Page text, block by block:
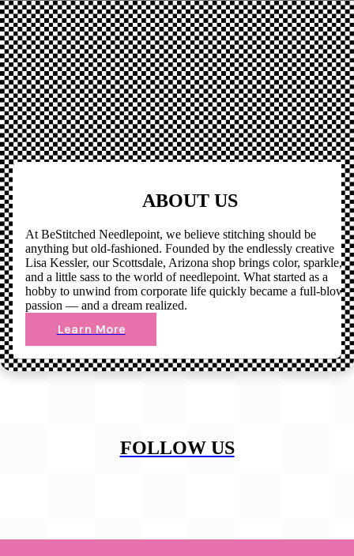
ABOUT US
At BeStitched Needlepoint, we believe stitching should be
anything but old-fashioned. Founded by the endlessly creative
Lisa Kessler, our Scottsdale, Arizona shop brings color, sparkle,
and a little sass to the world of needlepoint. What started as a
hobby to unwind from corporate life quickly became a full-blown
passion — and a dream realized.
Learn More
FOLLOW US